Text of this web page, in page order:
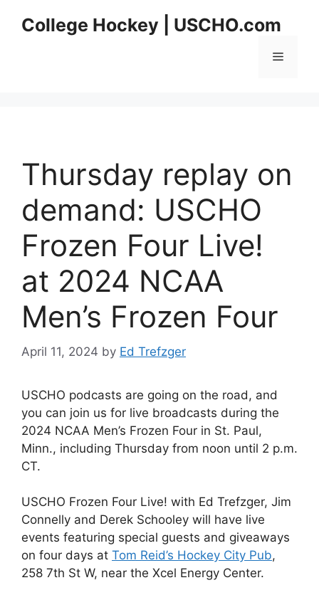
College Hockey | USCHO.com
Menu
Thursday replay on
demand: USCHO
Frozen Four Live!
at 2024 NCAA
Men’s Frozen Four
April 11, 2024 by Ed Trefzger
USCHO podcasts are going on the road, and
you can join us for live broadcasts during the
2024 NCAA Men’s Frozen Four in St. Paul,
Minn., including Thursday from noon until 2 p.m.
CT.
USCHO Frozen Four Live! with Ed Trefzger, Jim
Connelly and Derek Schooley will have live
events featuring special guests and giveaways
on four days at Tom Reid’s Hockey City Pub,
258 7th St W, near the Xcel Energy Center.